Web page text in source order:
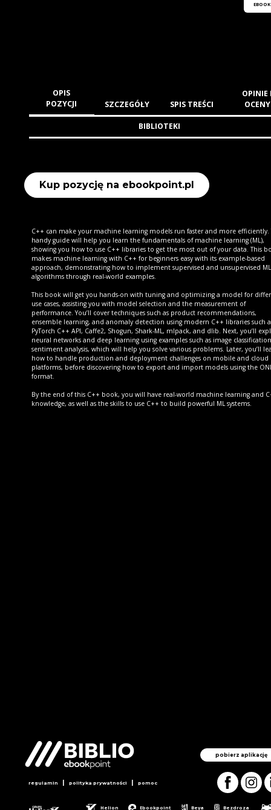
EBOOK
OPIS
POZYCJI
SZCZEGÓŁY SPIS TREŚCI
OPINIE
OCENY
BIBLIOTEKI
Kup pozycję na ebookpoint.pl
C++ can make your machine learning models run faster and more efficiently.
handy guide will help you learn the fundamentals of machine learning (ML),
showing you how to use C++ libraries to get the most out of your data. This
makes machine learning with C++ for beginners easy with its example-based
approach, demonstrating how to implement supervised and unsupervised ML
algorithms through real-world examples.
This book will get you hands-on with tuning and optimizing a model for
use cases, assisting you with model selection and the measurement of
performance. You’ll cover techniques such as product recommendations,
ensemble learning, and anomaly detection using modern C++ libraries such
PyTorch C++ API, Caffe2, Shogun, Shark-ML, mlpack, and dlib. Next, you’ll
neural networks and deep learning using examples such as image
sentiment analysis, which will help you solve various problems. Later, you’ll
how to handle production and deployment challenges on mobile and cloud
platforms, before discovering how to export and import models using the
format.
By the end of this C++ book, you will have real-world machine learning and
knowledge, as well as the skills to use C++ to build powerful ML systems.
pobierz aplikację
regulamin | polityka prywatności | pomoc
Helion Ebookpoint Beya Bezdroza